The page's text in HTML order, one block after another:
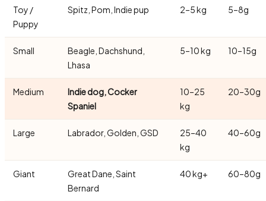
Toy /
Puppy
Spitz, Pom, Indie pup 2–5 kg 5–8g
Small
Beagle, Dachshund,
Lhasa
5–10 kg 10–15g
Medium
Indie dog, Cocker
Spaniel
10–25
kg
20–30g
Large Labrador, Golden, GSD
25–40
kg
40–60g
Giant
Great Dane, Saint
Bernard
40 kg+ 60–80g